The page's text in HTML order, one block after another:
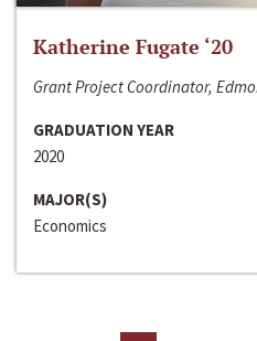
Katherine Fugate ‘20
Grant Project Coordinator,
GRADUATION YEAR
2020
MAJOR(S)
Economics